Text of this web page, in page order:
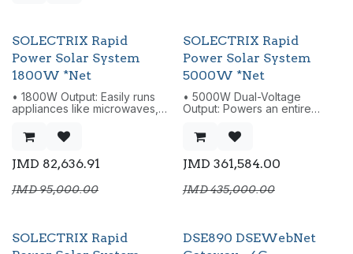
SOLECTRIX Rapid
Power Solar System
1800W *Net
• 1800W Output: Easily runs
appliances like microwaves,
medium sized fridges, stoves
etc.
• Compact Build: Just 12kg,
smaller than most similar units.
Reaches 0-80% in only 39
sleep.
• 1800W EPS with <10ms
JMD 82,636.91
JMD95,000.00
SOLECTRIX Rapid
Power Solar System
5000W *Net
• 5000W Dual-Voltage
Output: Powers an entire
microwaves, TVs, laptops,
lights, blenders, and power
• 5120Wh LiFePO4 Battery:
• Fast AC Charging up to
Handles high-demand
appliances easily.
JMD 361,584.00
JMD435,000.00
SOLECTRIX Rapid
DSE890 DSEWebNet